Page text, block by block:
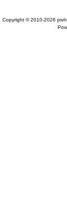
Copyright © 2010-2026